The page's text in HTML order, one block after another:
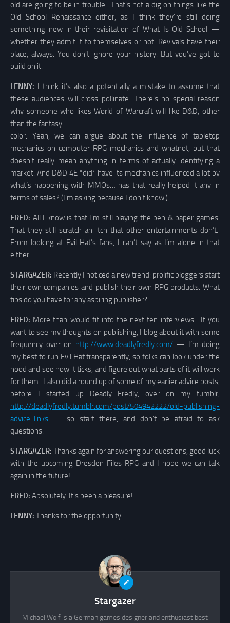
old are going to be in trouble. That’s not a dig on things like the
Old School Renaissance either, as I think they’re still doing
something new in their revisitation of What Is Old School —
whether they admit it to themselves or not. Revivals have their
place, always. You don’t ignore your history. But you’ve got to
build on it.
LENNY: I think it’s also a potentially a mistake to assume that
these audiences will cross-pollinate. There’s no special reason
why someone who likes World of Warcraft will like D&D, other
than the fantasy
color. Yeah, we can argue about the influence of tabletop
mechanics on computer RPG mechanics and whatnot, but that
doesn’t really mean anything in terms of actually identifying a
market. And D&D 4E *did* have its mechanics influenced a lot by
what’s happening with MMOs… has that really helped it any in
terms of sales? (I’m asking because I don’t know.)
FRED: All I know is that I’m still playing the pen & paper games.
That they still scratch an itch that other entertainments don’t.
From looking at Evil Hat’s fans, I can’t say as I’m alone in that
either.
STARGAZER: Recently I noticed a new trend: prolific bloggers start
their own companies and publish their own RPG products. What
tips do you have for any aspiring publisher?
FRED: More than would fit into the next ten interviews. If you
want to see my thoughts on publishing, I blog about it with some
frequency over on http://www.deadlyfredly.com/— I’m doing
my best to run Evil Hat transparently, so folks can look under the
hood and see how it ticks, and figure out what parts of it will work
for them. I also did a round up of some of my earlier advice posts,
before I started up Deadly Fredly, over on my tumblr,
http://deadlyfredly.tumblr.com/post/504942222/old-publishing-
advice-links — so start there, and don’t be afraid to ask
questions.
STARGAZER: Thanks again for answering our questions, good luck
with the upcoming Dresden Files RPG and I hope we can talk
again in the future!
FRED: Absolutely. It’s been a pleasure!
LENNY: Thanks for the opportunity.
Stargazer
Michael Wolf is a German games designer and enthusiast best